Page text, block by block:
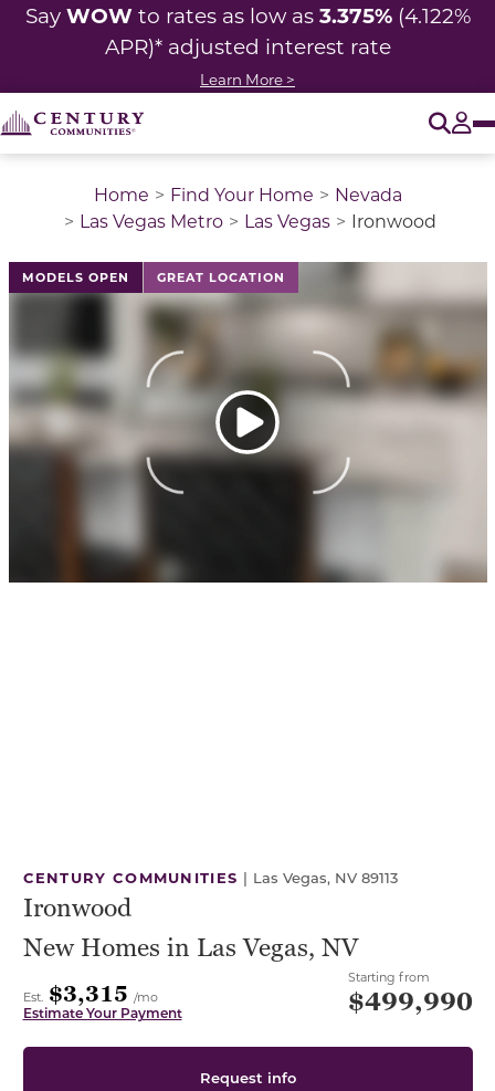
Say WOWto rates as low as 3.375%(4.122%
APR)* adjusted interest rate
Learn More >
Home Find Your Home
Nevada
Las Vegas Metro
Las Vegas Ironwood
MODELS OPEN GREAT LOCATION
This is a carousel with a large image above a track
CENTURY COMMUNITIES | Las Vegas, NV 89113
Ironwood
New Homes in Las Vegas, NV
Est. $3,315 /mo
Estimate Your Payment
Starting from
$499,990
Request info